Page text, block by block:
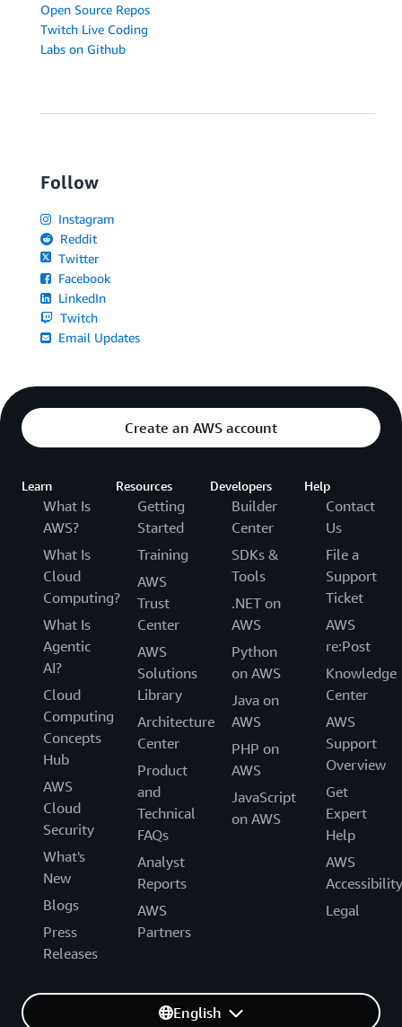
Open Source Repos
Twitch Live Coding
Labs on Github
Follow
Instagram
Reddit
Twitter
Facebook
LinkedIn
Twitch
Email Updates
Create an AWS account
Learn
What Is
AWS?
What Is
Cloud
Computing?
What Is
Agentic
AI?
Cloud
Computing
Concepts
Hub
AWS
Cloud
Security
What's
New
Blogs
Press
Releases
Resources
Getting
Started
Training
AWS
Trust
Center
AWS
Solutions
Library
Architecture
Center
Product
and
Technical
FAQs
Analyst
Reports
AWS
Partners
Developers
Builder
Center
SDKs &
Tools
.NET on
AWS
Python
on AWS
Java on
AWS
PHP on
AWS
JavaScript
on AWS
Help
Contact
Us
File a
Support
Ticket
AWS
re:Post
Knowledge
Center
AWS
Support
Overview
Get
Expert
Help
AWS
Accessibility
Legal
English